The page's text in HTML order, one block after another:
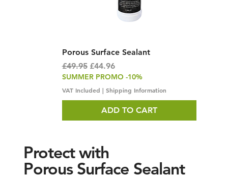
Protect with
Porous Surface Sealant
Porous Surface Sealant
Regular Price
£49.95 Sale Price
£44.96
SUMMER PROMO -10%
VAT Included | Shipping Information
ADD TO CART